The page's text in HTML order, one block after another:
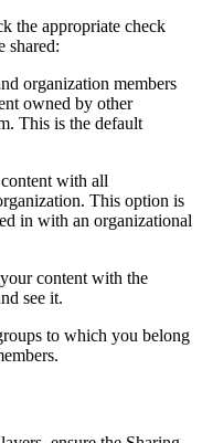
the appropriate check
shared:
organization members
owned by other
This is the default
with all
This option is
in with an organizational
content with the
see it.
to which you belong